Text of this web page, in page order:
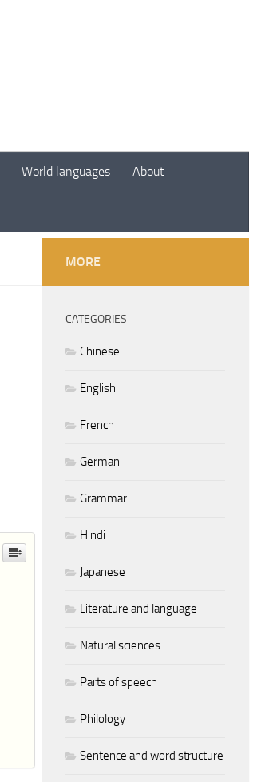
World languages About
MORE
CATEGORIES
Chinese
English
French
German
Grammar
Hindi
Japanese
Literature and language
Natural sciences
Parts of speech
Philology
Sentence and word structure